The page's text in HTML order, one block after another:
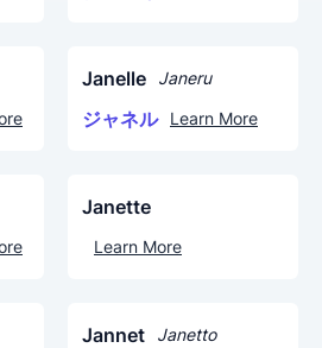
Janelle Janeru
ジャネル Learn More
Janette
Learn More
Jannet Janetto